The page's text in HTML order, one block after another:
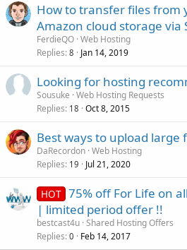
How to transfer files from
Amazon cloud storage via
FerdieQO Web Hosting
Replies 8 Jan 14, 2019
Looking for hosting
Sousuke Web Hosting Requests
Replies 18 Oct 8, 2015
Best ways to upload large
DaRecordon Web Hosting
Replies 19 Jul 21, 2020
HOT 75% off For Life on
| limited period offer !!
bestcast4u Shared Hosting Offers
Replies 0 Feb 14, 2017